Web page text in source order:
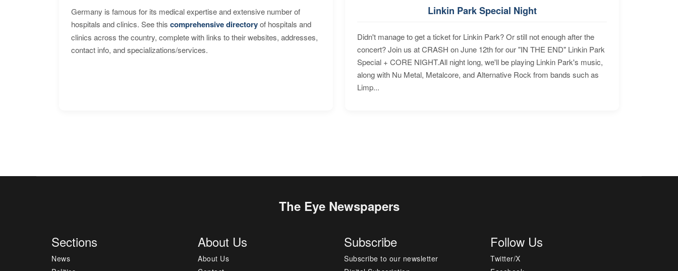
Germany is famous for its medical expertise and extensive number of
hospitals and clinics. See this comprehensive directoryof hospitals and
clinics across the country, complete with links to their websites, addresses,
contact info, and specializations/services.
Linkin Park Special Night
Didn't manage to get a ticket for Linkin Park? Or still not enough after the
concert? Join us at CRASH on June 12th for our "IN THE END" Linkin Park
Special + CORE NIGHT.All night long, we'll be playing Linkin Park's music,
along with Nu Metal, Metalcore, and Alternative Rock from bands such as
Limp...
The Eye Newspapers
Sections
News
About Us
About Us
Subscribe
Subscribe to our newsletter
Follow Us
Twitter/X